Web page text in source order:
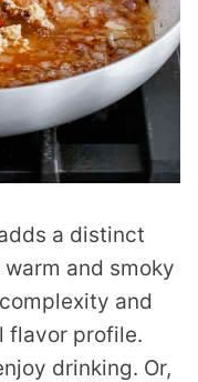
a distinct
and smoky
and
flavor profile.
drinking. Or,